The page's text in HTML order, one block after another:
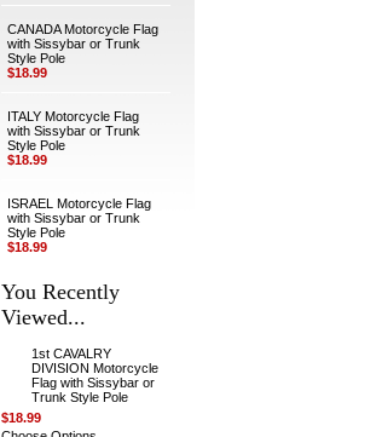
CANADA Motorcycle Flag
with Sissybar or Trunk
Style Pole
$18.99
ITALY Motorcycle Flag
with Sissybar or Trunk
Style Pole
$18.99
ISRAEL Motorcycle Flag
with Sissybar or Trunk
Style Pole
$18.99
You Recently
Viewed...
1st CAVALRY
DIVISION Motorcycle
Flag with Sissybar or
Trunk Style Pole
$18.99